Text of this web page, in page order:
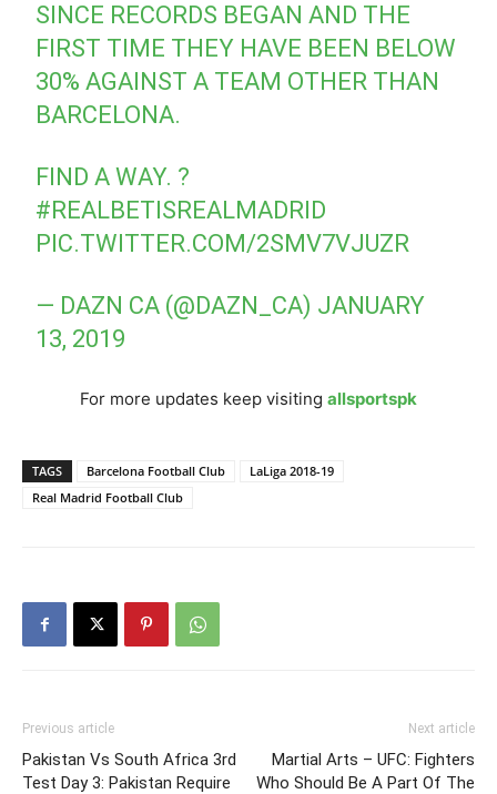
SINCE RECORDS BEGAN AND THE
FIRST TIME THEY HAVE BEEN BELOW
30% AGAINST A TEAM OTHER THAN
BARCELONA.
FIND A WAY. ?
#REALBETISREALMADRID
PIC.TWITTER.COM/2SMV7VJUZR
— DAZN CA (@DAZN_CA) JANUARY
13, 2019
For more updates keep visiting allsportspk
TAGS Barcelona Football Club
LaLiga 2018-19
Real Madrid Football Club
Previous article
Pakistan Vs South Africa 3rd
Test Day 3: Pakistan Require
Next article
Martial Arts – UFC: Fighters
Who Should Be A Part Of The